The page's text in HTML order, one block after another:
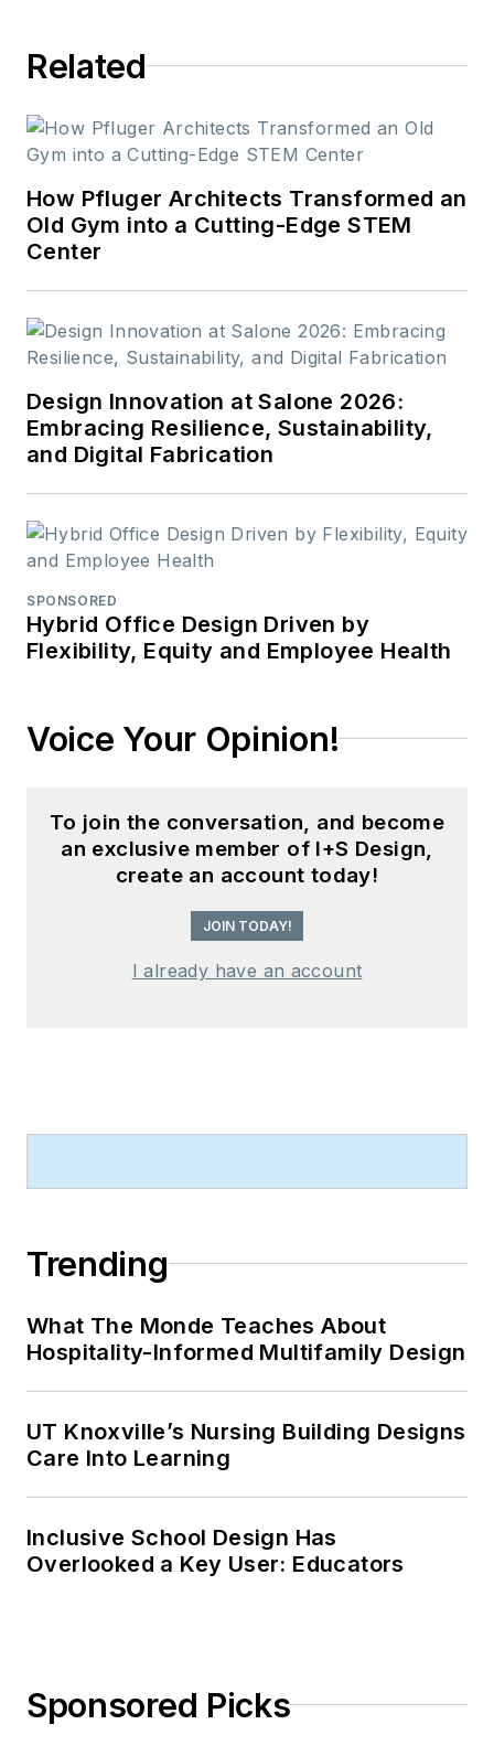
Related
How Pfluger Architects Transformed an
Old Gym into a Cutting-Edge STEM
Center
Design Innovation at Salone 2026:
Embracing Resilience, Sustainability,
and Digital Fabrication
SPONSORED
Hybrid Office Design Driven by
Flexibility, Equity and Employee Health
Voice Your Opinion!
To join the conversation, and become
an exclusive member of I+S Design,
create an account today!
JOIN TODAY!
I already have an account
Trending
What The Monde Teaches About
Hospitality-Informed Multifamily Design
UT Knoxville’s Nursing Building Designs
Care Into Learning
Inclusive School Design Has
Overlooked a Key User: Educators
Sponsored Picks